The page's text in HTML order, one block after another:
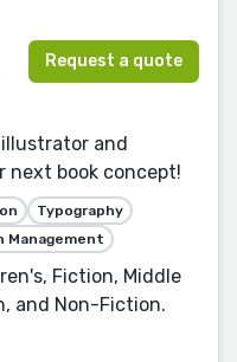
Request a quote
and
next book concept!
Typography
Management
Fiction, Middle
and Non-Fiction.